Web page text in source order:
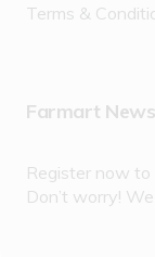
Terms &
Farmart
Register now
Don’t worry!